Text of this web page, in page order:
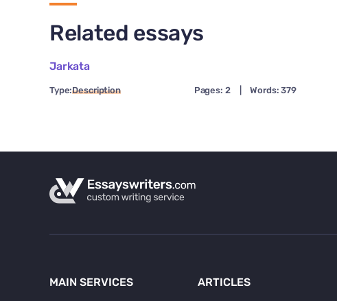
Related essays
Jarkata
Type:Description Pages: 2 Words: 379
MAIN SERVICES ARTICLES